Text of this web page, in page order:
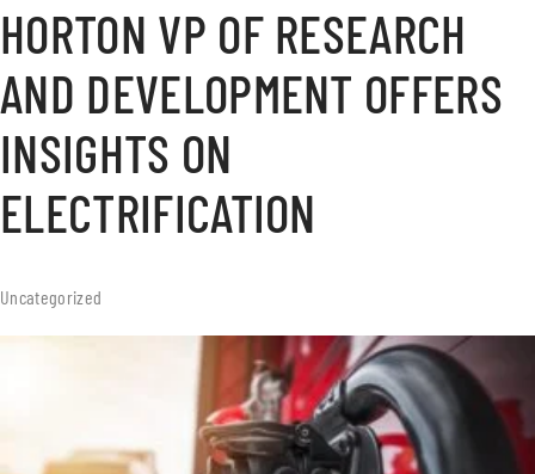
HORTON VP OF RESEARCH
AND DEVELOPMENT OFFERS
INSIGHTS ON
ELECTRIFICATION
Uncategorized